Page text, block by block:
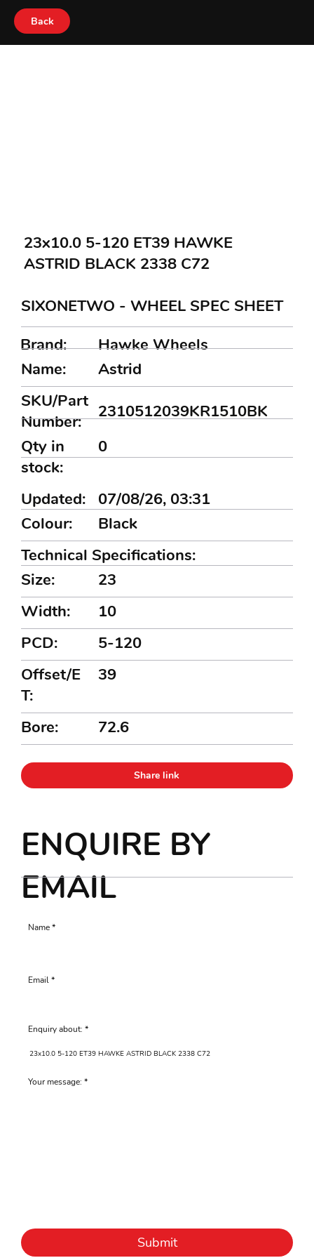
Back
Astrid
2310512039KR1510BK
Name:
SKU/Part
Number:
Qty in
stock:
0
Colour:
Size:
Offset/E
T:
Bore:
Black
5-120
39
72.6
PCD:
23
Width:
10
Technical Specifications:
SIXONETWO - WHEEL SPEC SHEET
Brand:
Hawke Wheels
Updated: 07/08/26, 03:31
Share link
ENQUIRE BY
EMAIL
Name
Email
Submit
Your message:
Enquiry about:
23x10.0 5-120 ET39 HAWKE
ASTRID BLACK 2338 C72